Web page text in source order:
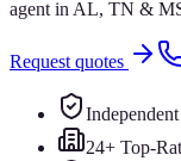
agent in AL, TN &
Request quotes
24+ Top-